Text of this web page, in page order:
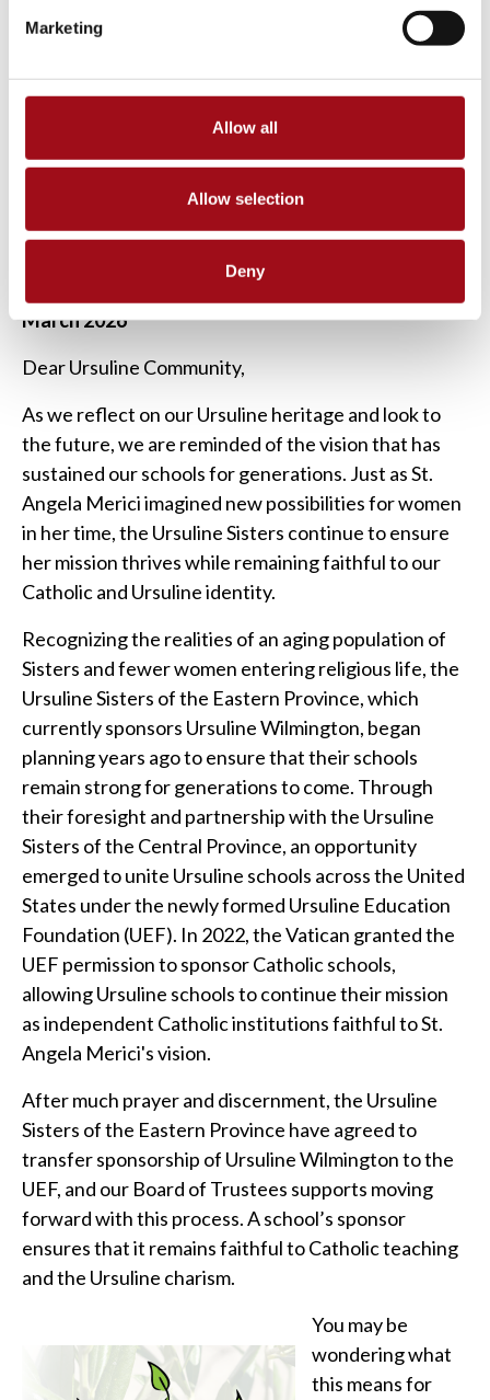
Marketing
Allow all
Allow selection
Deny
Career Opportunities
URSULINE EDUCATION FOUNDATION
“And if, according to times and circumstances, the
need arises to make new rules or do something
differently, do it prudently and with good advice.”
March 2026
Dear Ursuline Community,
As we reflect on our Ursuline heritage and look to
the future, we are reminded of the vision that has
sustained our schools for generations. Just as St.
Angela Merici imagined new possibilities for women
in her time, the Ursuline Sisters continue to ensure
her mission thrives while remaining faithful to our
Catholic and Ursuline identity.
Recognizing the realities of an aging population of
Sisters and fewer women entering religious life, the
Ursuline Sisters of the Eastern Province, which
currently sponsors Ursuline Wilmington, began
planning years ago to ensure that their schools
remain strong for generations to come. Through
their foresight and partnership with the Ursuline
Sisters of the Central Province, an opportunity
emerged to unite Ursuline schools across the United
States under the newly formed Ursuline Education
Foundation (UEF). In 2022, the Vatican granted the
UEF permission to sponsor Catholic schools,
allowing Ursuline schools to continue their mission
as independent Catholic institutions faithful to St.
Angela Merici's vision.
After much prayer and discernment, the Ursuline
Sisters of the Eastern Province have agreed to
transfer sponsorship of Ursuline Wilmington to the
UEF, and our Board of Trustees supports moving
forward with this process. A school’s sponsor
ensures that it remains faithful to Catholic teaching
and the Ursuline charism.
You may be
wondering what
this means for